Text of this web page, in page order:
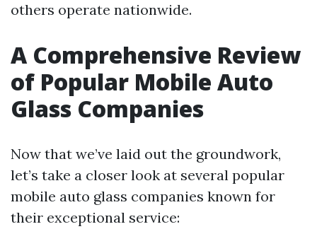
others operate nationwide.
A Comprehensive Review
of Popular Mobile Auto
Glass Companies
Now that we’ve laid out the groundwork,
let’s take a closer look at several popular
mobile auto glass companies known for
their exceptional service: